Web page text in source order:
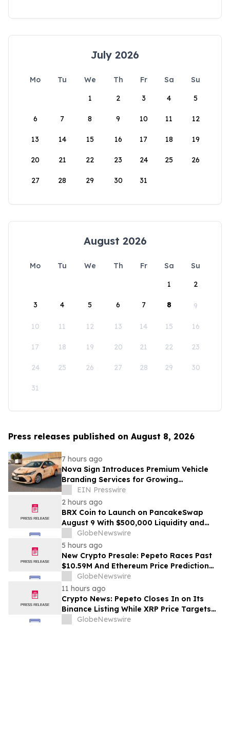
July 2026
Mo Tu We Th Fr Sa
Su
1
2 3 4 5
6 7 8 9 10 11 12
13 14 15 16 17 18 19
20 21 22 23 24 25 26
27 28 29 30 31
August 2026
Mo Tu We Th Fr Sa
Su
1
2
3 4 5 6 7 8 9
10 11 12 13 14 15 16
17 18 19 20 21 22 23
24 25 26 27 28 29 30
31
Press releases published on August 8, 2026
7 hours ago
Nova Sign Introduces Premium Vehicle
Branding Services for Growing
Businesses
EIN Presswire
2 hours ago
BRX Coin to Launch on PancakeSwap
August 9 With $500,000 Liquidity and
100% Locked LP
GlobeNewswire
5 hours ago
New Crypto Presale: Pepeto Races Past
$10.59M And Ethereum Price Prediction
Stretches to $10,000
GlobeNewswire
11 hours ago
Crypto News: Pepeto Closes In on Its
Binance Listing While XRP Price Targets
$3.5 Soon
GlobeNewswire